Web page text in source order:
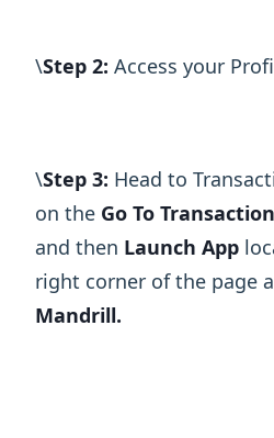
\ ​Step 2: Access your
\ ​Step 3: Head to
on the Go To
and then Launch App
right corner of the page
Mandrill.